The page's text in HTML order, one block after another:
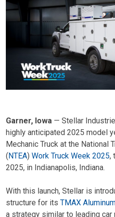
Garner, Iowa — Stellar
highly anticipated 2025 model
Mechanic Truck at the National
(NTEA) Work Truck Week 2025,
2025, in Indianapolis, Indiana.
With this launch, Stellar is
structure for its TMAX
a strategy similar to leading car